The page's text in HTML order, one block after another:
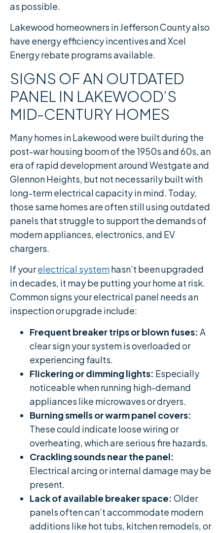
as possible.
Lakewood homeowners in Jefferson County also
have energy efficiency incentives and Xcel
Energy rebate programs available.
SIGNS OF AN OUTDATED
PANEL IN LAKEWOOD’S
MID-CENTURY HOMES
Many homes in Lakewood were built during the
post-war housing boom of the 1950s and 60s, an
era of rapid development around Westgate and
Glennon Heights, but not necessarily built with
long-term electrical capacity in mind. Today,
those same homes are often still using outdated
panels that struggle to support the demands of
modern appliances, electronics, and EV
chargers.
If yourelectrical systemhasn’t been upgraded
in decades, it may be putting your home at risk.
Common signs your electrical panel needs an
inspection or upgrade include:
Frequent breaker trips or blown fuses: A
clear sign your system is overloaded or
experiencing faults.
Flickering or dimming lights: Especially
noticeable when running high-demand
appliances like microwaves or dryers.
Burning smells or warm panel covers:
These could indicate loose wiring or
overheating, which are serious fire hazards.
Crackling sounds near the panel:
Electrical arcing or internal damage may be
present.
Lack of available breaker space: Older
panels often can’t accommodate modern
additions like hot tubs, kitchen remodels, or